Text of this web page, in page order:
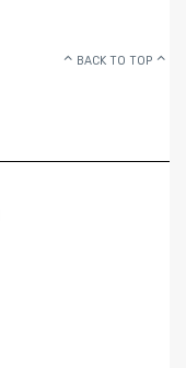
BACK TO TOP